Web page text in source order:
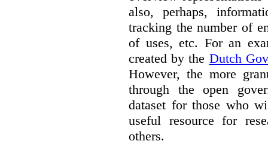
also, perhaps,
tracking the number of
of uses, etc. For an
created by the Dutch
However, the more
through the open
dataset for those who
useful resource for
others.